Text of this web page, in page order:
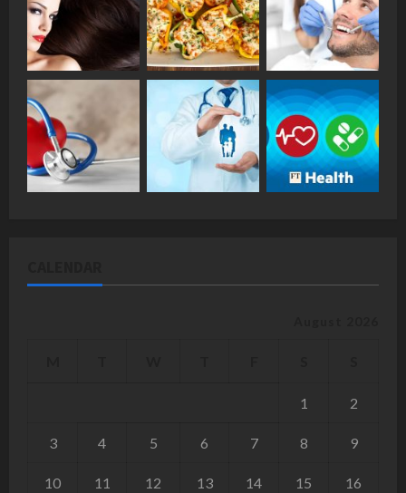
1 2
3 4 5 6 7 8 9
10 11 12 13 14 15 16